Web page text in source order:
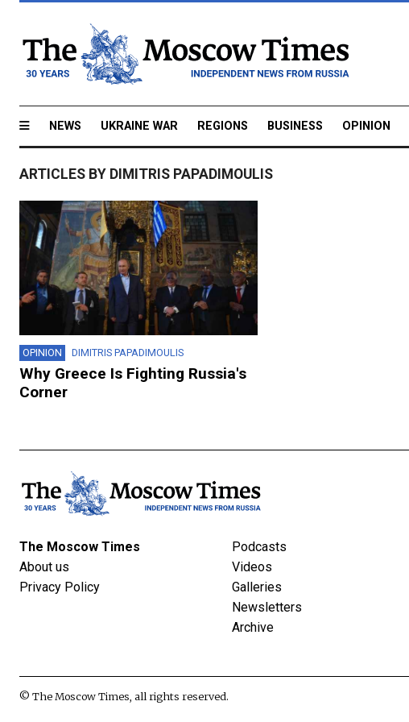
NEWS UKRAINE WAR REGIONS BUSINESS OPINION
ARTICLES BY DIMITRIS PAPADIMOULIS
OPINION DIMITRIS PAPADIMOULIS
Why Greece Is Fighting Russia's
Corner
The Moscow Times
About us
Privacy Policy
Podcasts
Videos
Galleries
Newsletters
Archive
© The Moscow Times, all rights reserved.